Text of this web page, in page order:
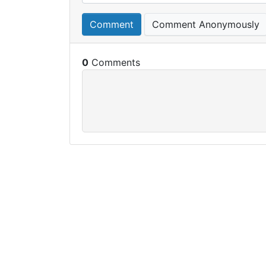
Comment Comment Anonymously
0